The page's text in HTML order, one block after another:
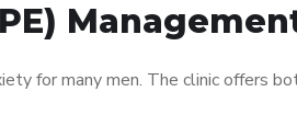
for many men. The clinic offers